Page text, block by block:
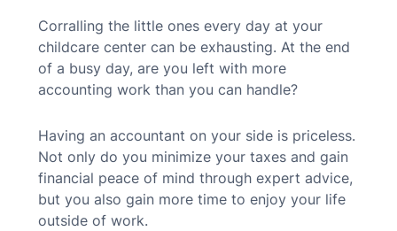
Corralling the little ones every day at your
childcare center can be exhausting. At the end
of a busy day, are you left with more
accounting work than you can handle?
Having an accountant on your side is priceless.
Not only do you minimize your taxes and gain
financial peace of mind through expert advice,
but you also gain more time to enjoy your life
outside of work.